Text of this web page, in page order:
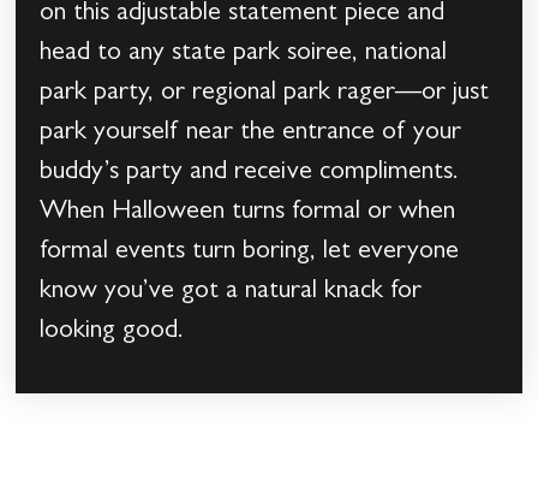
on this adjustable statement piece and
head to any state park soiree, national
park party, or regional park rager—or just
park yourself near the entrance of your
buddy’s party and receive compliments.
When Halloween turns formal or when
formal events turn boring, let everyone
know you’ve got a natural knack for
looking good.